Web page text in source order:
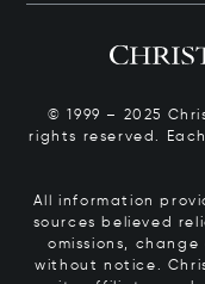
© 1999 – 2025
rights reserved.
All information
sources believed
omissions,
without notice.